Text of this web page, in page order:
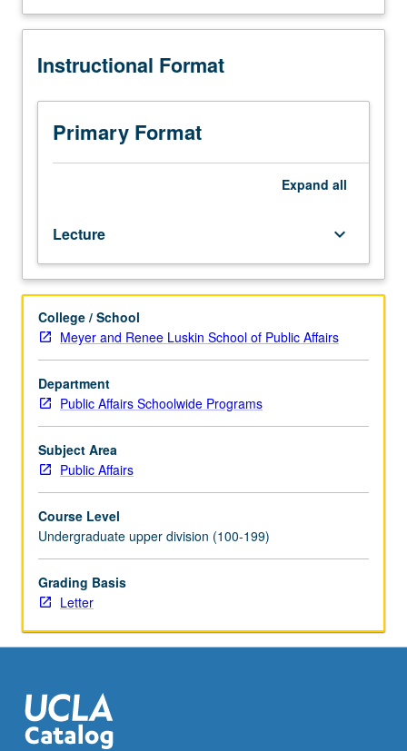
levels
racial
through
lens
U.S.
includes
historical
overview
of
federal
policies;
evaluation
of
ways
which
living
in
segregated,
high-
poverty
neighborhoods
constrain
exploration
of
most
housing policies; and evaluation of their respectiveDescription
Instructional Format
Primary Format
Expand all
Lecture keyboard_arrow_down
College / School
Meyer and Renee Luskin School of Public Affairs
Department
Public Affairs Schoolwide Programs
Subject Area
Public Affairs
Course Level
Undergraduate upper division (100-199)
Grading Basis
Letter